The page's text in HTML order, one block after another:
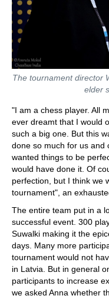
The tournament director
elder
"I am a chess player. All
ever dreamt that I would
such a big one. But this
done so much for us and
wanted things to be
would have done it. Of
perfection, but I think we
tournament", an
The entire team put in a
successful event. 300
Suwalki making it the
days. Many more
tournament would not
in Latvia. But in general
participants to increase
we asked Anna whether